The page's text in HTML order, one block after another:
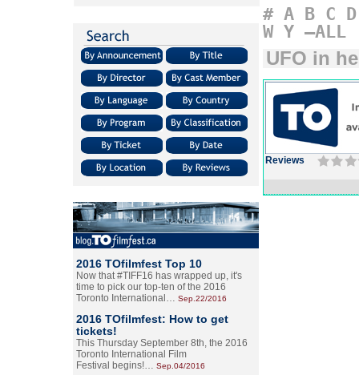
2016 TOfilmfest Top 10
Now that #TIFF16 has wrapped up, it's
time to pick our top-ten of the 2016
Toronto International… Sep.22/2016
2016 TOfilmfest: How to get
tickets!
This Thursday September 8th, the 2016
Toronto International Film
Festival begins!… Sep.04/2016
# A B C D
W Y –ALL
UFO in
Reviews